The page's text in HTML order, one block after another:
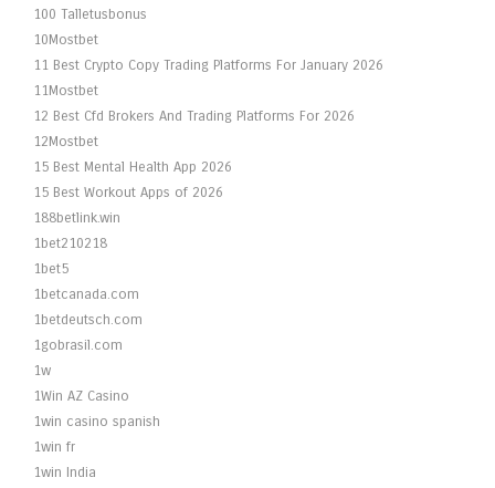
100 Talletusbonus
10Mostbet
11 Best Crypto Copy Trading Platforms For January 2026
11Mostbet
12 Best Cfd Brokers And Trading Platforms For 2026
12Mostbet
15 Best Mental Health App 2026
15 Best Workout Apps of 2026
188betlink.win
1bet210218
1bet5
1betcanada.com
1betdeutsch.com
1gobrasil.com
1w
1Win AZ Casino
1win casino spanish
1win fr
1win India